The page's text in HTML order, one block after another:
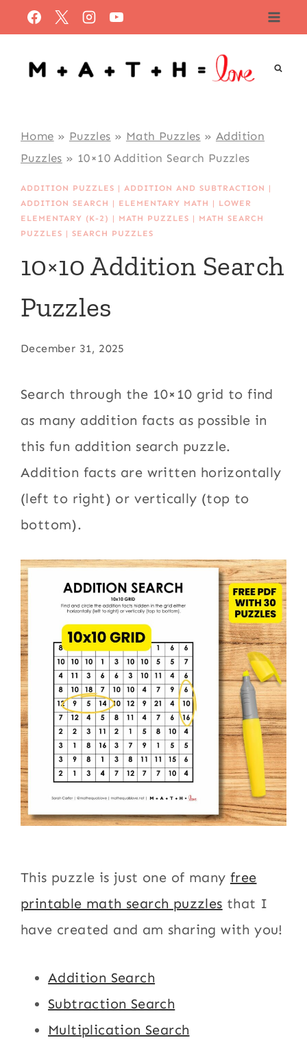
to
content
Home » Puzzles » Math Puzzles » Addition
Puzzles » 10×10 Addition Search Puzzles
ADDITION PUZZLES |ADDITION AND SUBTRACTION |
ADDITION SEARCH | ELEMENTARY MATH | LOWER
ELEMENTARY (K-2) | MATH PUZZLES | MATH SEARCH
PUZZLES |SEARCH PUZZLES
10×10 Addition Search
Puzzles
December 31, 2025
Search through the 10×10 grid to find
as many addition facts as possible in
this fun addition search puzzle.
Addition facts are written horizontally
(left to right) or vertically (top to
bottom).
This puzzle is just one of many free
printable math search puzzles that I
have created and am sharing with you!
Addition Search
Subtraction Search
Multiplication Search